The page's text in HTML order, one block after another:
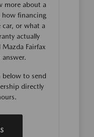
more about a
how financing
car, or what a
actually
Fairfax
answer.
to send
directly